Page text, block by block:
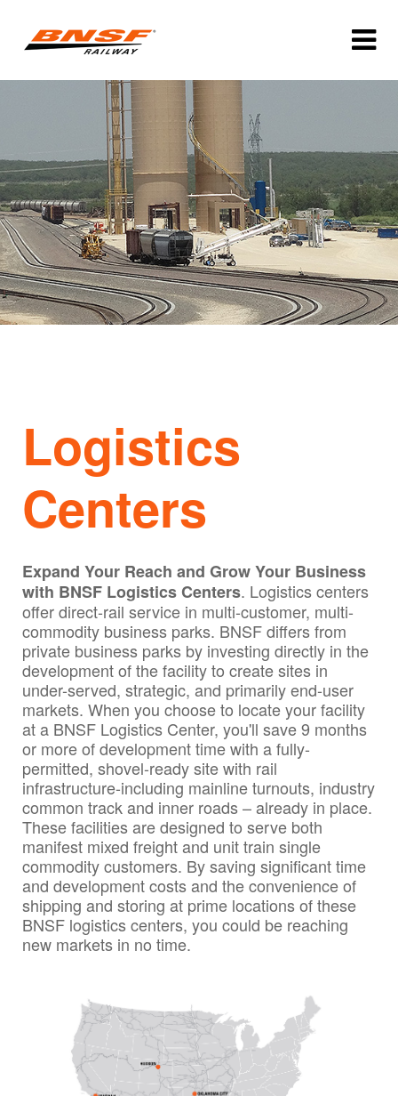
Logistics
Centers
Expand Your Reach and Grow Your Business
with BNSF Logistics Centers. Logistics centers
offer direct-rail service in multi-customer, multi-
commodity business parks. BNSF differs from
private business parks by investing directly in the
development of the facility to create sites in
under-served, strategic, and primarily end-user
markets. When you choose to locate your facility
at a BNSF Logistics Center, you'll save 9 months
or more of development time with a fully-
permitted, shovel-ready site with rail
infrastructure-including mainline turnouts, industry
common track and inner roads – already in place.
These facilities are designed to serve both
manifest mixed freight and unit train single
commodity customers. By saving significant time
and development costs and the convenience of
shipping and storing at prime locations of these
BNSF logistics centers, you could be reaching
new markets in no time.